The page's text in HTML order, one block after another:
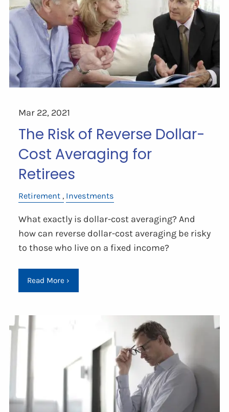
Mar 22, 2021
The Risk of Reverse Dollar-
Cost Averaging for
Retirees
Retirement Investments
What exactly is dollar-cost averaging? And
how can reverse dollar-cost averaging be risky
to those who live on a fixed income?
Read More ›